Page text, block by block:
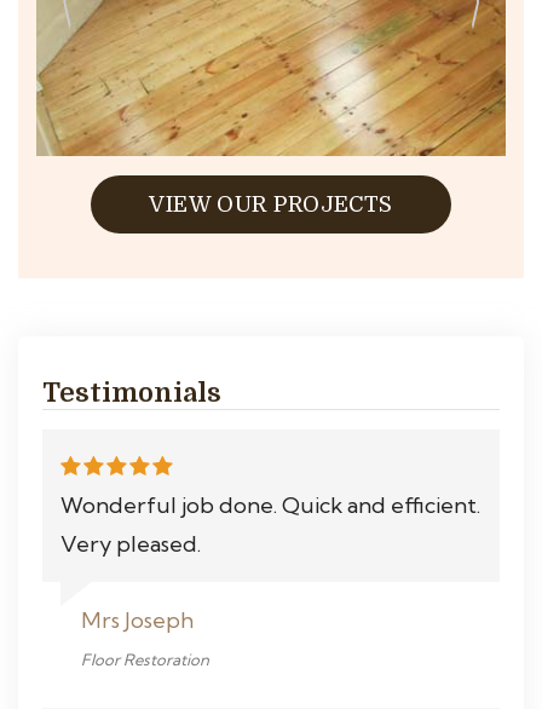
VIEW OUR PROJECTS
Testimonials
Wonderful job done. Quick and efficient.
Very pleased.
Mrs Joseph
Floor Restoration